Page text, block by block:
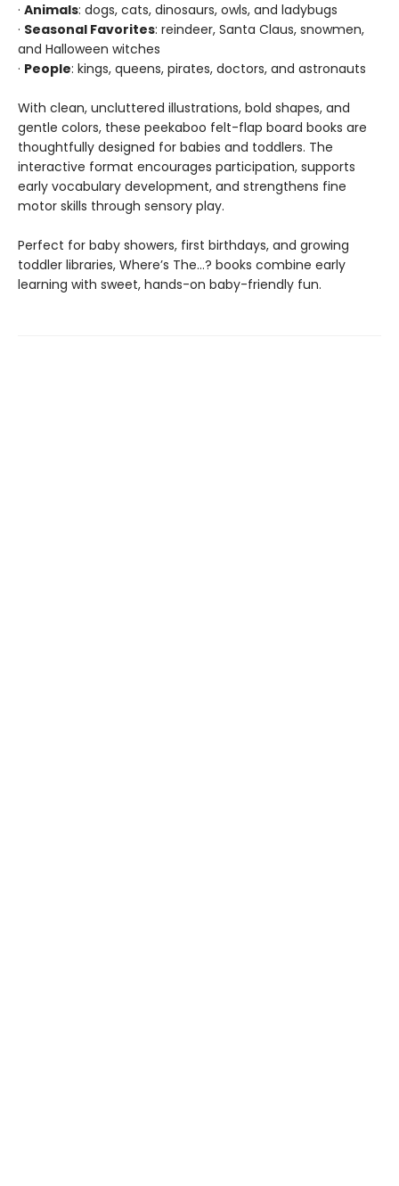
· Animals: dogs, cats, dinosaurs, owls, and ladybugs
· Seasonal Favorites: reindeer, Santa Claus, snowmen,
and Halloween witches
· People: kings, queens, pirates, doctors, and astronauts
With clean, uncluttered illustrations, bold shapes, and
gentle colors, these peekaboo felt-flap board books are
thoughtfully designed for babies and toddlers. The
interactive format encourages participation, supports
early vocabulary development, and strengthens fine
motor skills through sensory play.
Perfect for baby showers, first birthdays, and growing
toddler libraries, Where’s The…? books combine early
learning with sweet, hands-on baby-friendly fun.